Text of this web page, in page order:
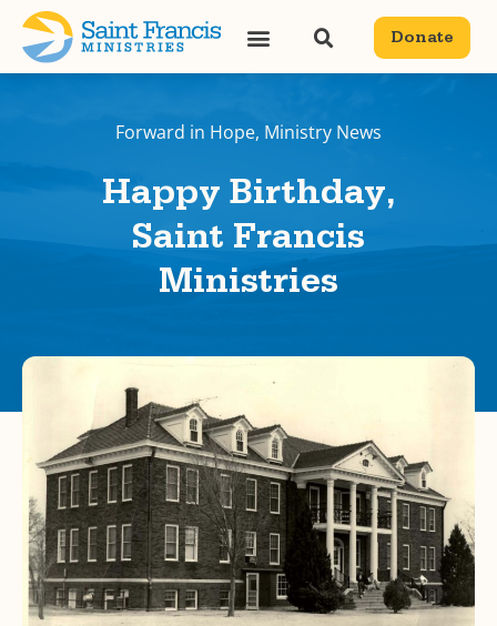
Donate
Forward in Hope, Ministry News
Happy Birthday,
Saint Francis
Ministries